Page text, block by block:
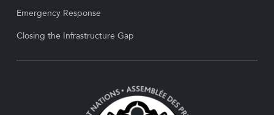
Emergency Response
Closing the Infrastructure Gap